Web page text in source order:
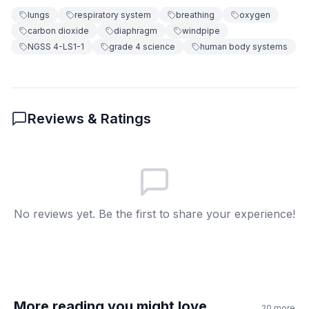
C Carbon dioxide enters your body
It removes waste from lungs
It fills the lungs with air
True
lungs
respiratory system breathing
oxygen
carbon dioxide
diaphragm
windpipe
NGSS 4-LS1-1
grade 4 science human body systems
Reviews & Ratings
No reviews yet. Be the first to share your experience!